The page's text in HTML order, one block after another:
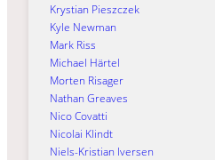
Krystian Pieszczek
Kyle Newman
Mark Riss
Michael Härtel
Morten Risager
Nathan Greaves
Nico Covatti
Nicolai Klindt
Niels-Kristian Iversen